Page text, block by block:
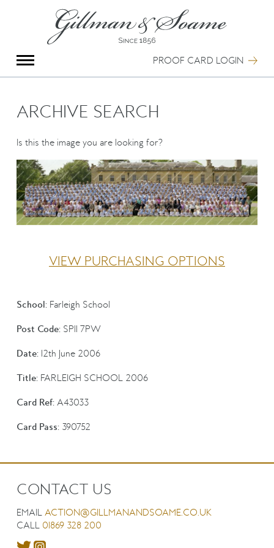
PROOF CARD LOGIN
Group Photography
Portrait Photography
Special Anniversary Groups
Hand Illumination
Our History
Oxford Pre-Registration
Booking Form
Contact Us
ARCHIVE SEARCH
Is this the image you are looking for?
VIEW PURCHASING OPTIONS
School:Farleigh School
Post Code:SP11 7PW
Date:12th June 2006
Title:FARLEIGH SCHOOL 2006
Card Ref:A43033
Card Pass:390752
CONTACT US
EMAIL ACTION@GILLMANANDSOAME.CO.UK
CALL 01869 328 200